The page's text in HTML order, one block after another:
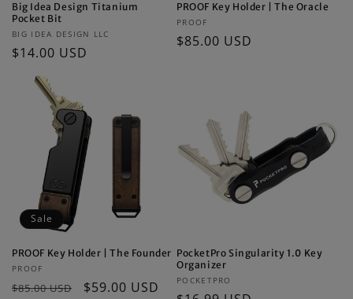
Big Idea Design Titanium
Pocket Bit
Vendor:
BIG IDEA DESIGN LLC
Regular
price
$14.00 USD
PROOF Key Holder | The Oracle
Vendor:
PROOF
Regular
$85.00 USD
Sale
PROOF Key Holder | The Founder
Vendor:
PROOF
Regular
$85.00 USD
Sale
$59.00 USD
PocketPro Singularity 1.0 Key
Organizer
Vendor:
POCKETPRO